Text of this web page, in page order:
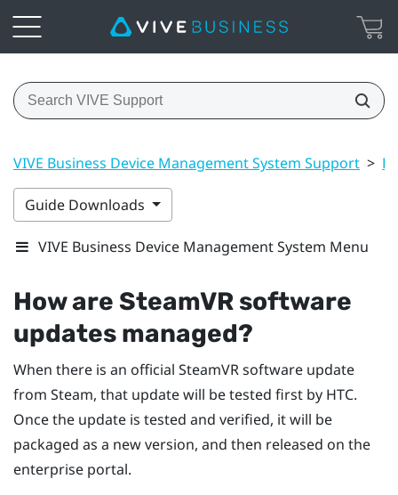
VIVE Business Device Management System Support >
Guide Downloads
VIVE Business Device Management System Menu
How are SteamVR software
updates managed?
When there is an official SteamVR software update
from Steam, that update will be tested first by HTC.
Once the update is tested and verified, it will be
packaged as a new version, and then released on the
enterprise portal.